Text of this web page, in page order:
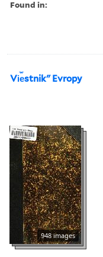
Found in:
Vi︠e︡stnikʺ Evropy
948 images